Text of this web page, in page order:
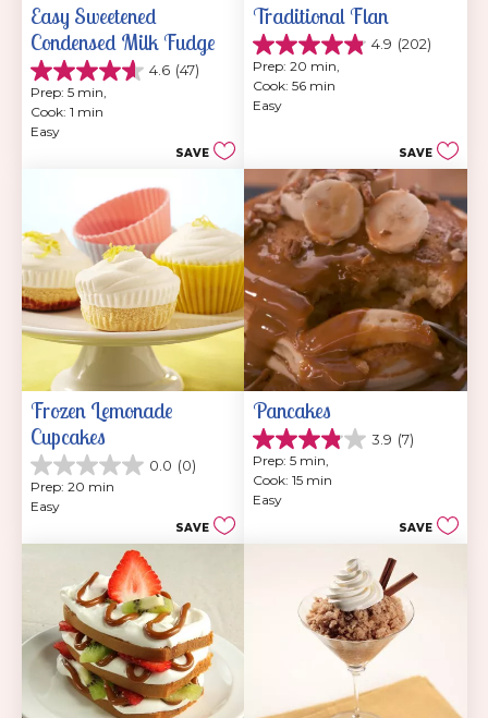
Easy Sweetened
Condensed Milk Fudge
4.6 (47)
4.6
out
of
5
Prep: 5 min,
Cook: 1 min
Easy
SAVE
Traditional Flan
4.9 (202)
4.9
out
of
5
reviews
Prep: 20 min,
Cook: 56 min
Easy
SAVE
Frozen Lemonade
Cupcakes
0.0 (0)
0.0
out
of
Prep: 20 min
Easy
SAVE
Pancakes
3.9 (7)
3.9
out
of
5
Prep: 5 min,
Cook: 15 min
Easy
SAVE